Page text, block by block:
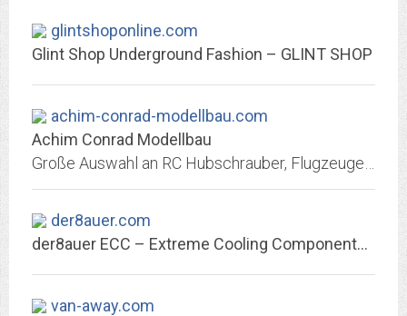
glintshoponline.com
Glint Shop Underground Fashion – GLINT SHOP
achim-conrad-modellbau.com
Achim Conrad Modellbau
der8auer.com
der8auer ECC – Extreme Cooling Components – Quality made in Germany
van-away.com